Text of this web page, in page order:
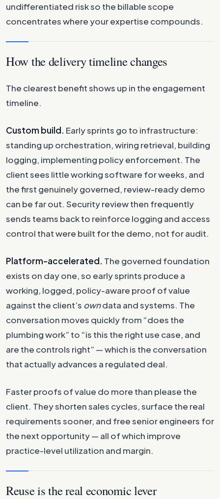
undifferentiated risk so the billable scope
concentrates where your expertise compounds.
How the delivery timeline changes
The clearest benefit shows up in the engagement
timeline.
Custom build. Early sprints go to infrastructure:
standing up orchestration, wiring retrieval, building
logging, implementing policy enforcement. The
client sees little working software for weeks, and
the first genuinely governed, review-ready demo
can be far out. Security review then frequently
sends teams back to reinforce logging and access
control that were built for the demo, not for audit.
Platform-accelerated. The governed foundation
exists on day one, so early sprints produce a
working, logged, policy-aware proof of value
against the client’s owndata and systems. The
conversation moves quickly from “does the
plumbing work” to “is this the right use case, and
are the controls right” — which is the conversation
that actually advances a regulated deal.
Faster proofs of value do more than please the
client. They shorten sales cycles, surface the real
requirements sooner, and free senior engineers for
the next opportunity — all of which improve
practice-level utilization and margin.
Reuse is the real economic lever